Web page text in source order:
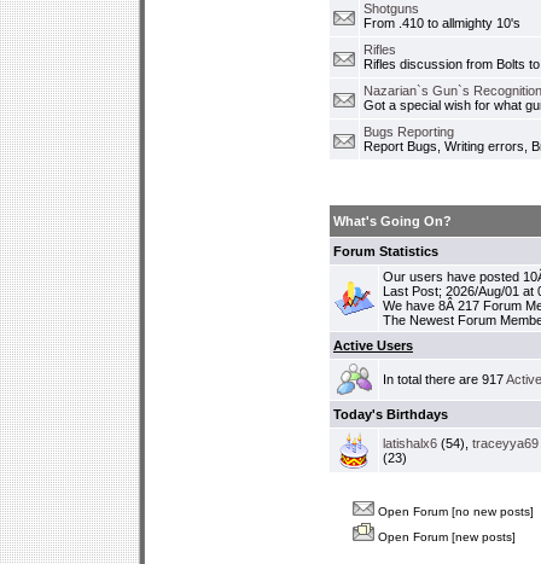
Shotguns
From .410 to allmighty 10's
Rifles
Rifles discussion from Bolts
Nazarian`s Gun`s
Got a special wish for what
Bugs Reporting
Report Bugs, Writing errors,
What's Going On?
Forum Statistics
Our users have posted
Last Post; 2026/Aug/01 at
We have 8Â 217 Forum
The Newest Forum
Active Users
In total there are 917
Today's Birthdays
latishalx6 (54), traceyya69
(23)
Open Forum [no new posts]
Open Forum [new posts]